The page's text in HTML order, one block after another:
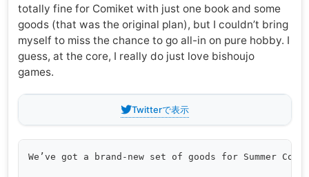
totally fine for Comiket with just one book and some
goods (that was the original plan), but I couldn’t bring
myself to miss the chance to go all-in on pure hobby. I
guess, at the core, I really do just love bishoujo
games.
Twitterで表示
We’ve got a brand-new set of goods for Summer